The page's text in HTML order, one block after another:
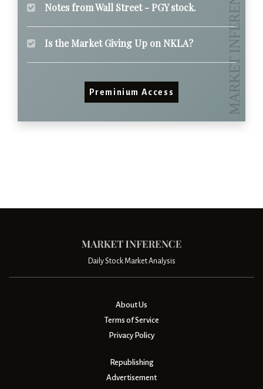
Notes from Wall Street - PGY stock.
Is the Market Giving Up on NKLA?
Preminium Access
Daily Stock Market Analysis
About Us
Terms of Service
Privacy Policy
Republishing
Advertisement